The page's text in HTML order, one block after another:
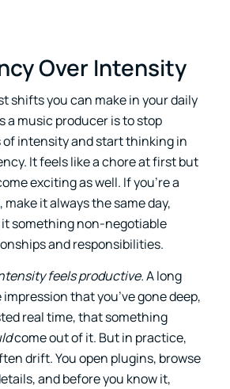
Over Intensity
shifts you can make in your daily
a music producer is to stop
intensity and start thinking in
It feels like a chore at first but
exciting as well. If you’re a
it always the same day,
it something non-negotiable
and responsibilities.
feels productive.A long
that you’ve gone deep,
real time, that something
come out of it. But in practice,
drift. You open plugins, browse
and before you know it,